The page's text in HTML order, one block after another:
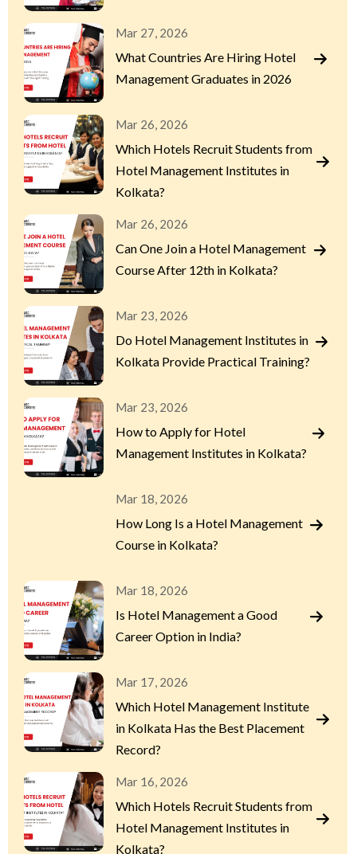
Mar 27, 2026
What Countries Are Hiring Hotel
Management Graduates in 2026
Mar 26, 2026
Which Hotels Recruit Students from
Hotel Management Institutes in
Kolkata?
Mar 26, 2026
Can One Join a Hotel Management
Course After 12th in Kolkata?
Mar 23, 2026
Do Hotel Management Institutes in
Kolkata Provide Practical Training?
Mar 23, 2026
How to Apply for Hotel
Management Institutes in Kolkata?
Mar 18, 2026
How Long Is a Hotel Management
Course in Kolkata?
Mar 18, 2026
Is Hotel Management a Good
Career Option in India?
Mar 17, 2026
Which Hotel Management Institute
in Kolkata Has the Best Placement
Record?
Mar 16, 2026
Which Hotels Recruit Students from
Hotel Management Institutes in
Kolkata?